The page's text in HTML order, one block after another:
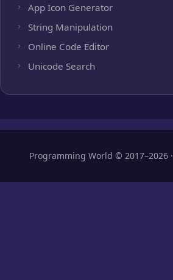
App Icon Generator
String Manipulation
Online Code Editor
Unicode Search
Programming World © 2017–2026 ·